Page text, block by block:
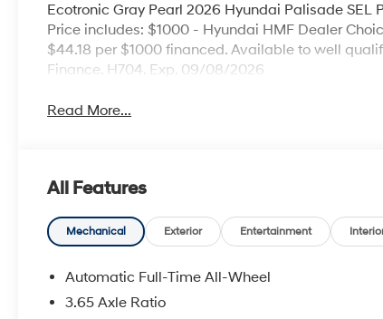
Ecotronic Gray Pearl 2026 Hyundai Palisade
Price includes: $1000 - Hyundai HMF Dealer
$44.18 per $1000 financed. Available to well
Finance. H704. Exp. 09/08/2026
Read More...
All Features
Mechanical Exterior Entertainment
Automatic Full-Time All-Wheel
3.65 Axle Ratio